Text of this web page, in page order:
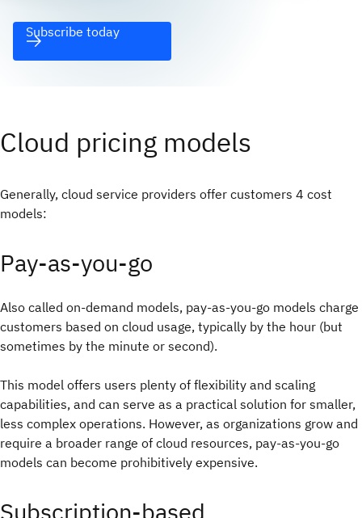
Subscribe today
Cloud pricing models
Generally, cloud service providers offer customers 4 cost
models:
Pay-as-you-go
Also called on-demand models, pay-as-you-go models charge
customers based on cloud usage, typically by the hour (but
sometimes by the minute or second).
This model offers users plenty of flexibility and scaling
capabilities, and can serve as a practical solution for smaller,
less complex operations. However, as organizations grow and
require a broader range of cloud resources, pay-as-you-go
models can become prohibitively expensive.
Subscription-based